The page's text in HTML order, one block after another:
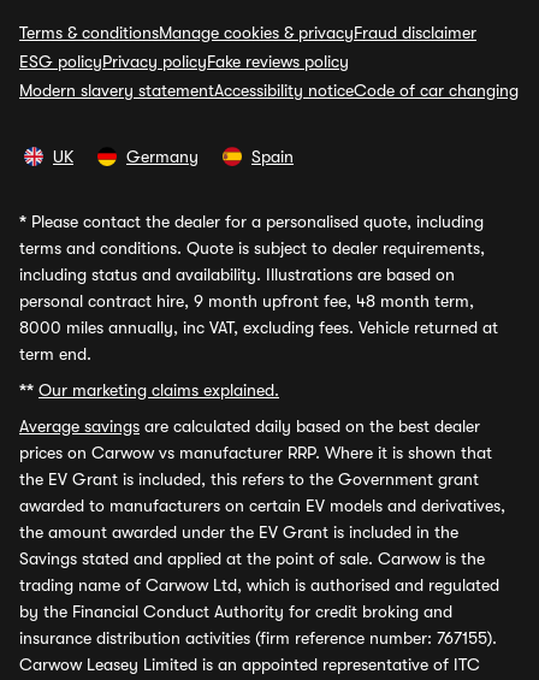
Terms & conditionsManage cookies & privacyFraud disclaimer
ESG policyPrivacy policyFake reviews policy
Modern slavery statementAccessibility noticeCode of car changing
UK Germany Spain
* Please contact the dealer for a personalised quote, including
terms and conditions. Quote is subject to dealer requirements,
including status and availability. Illustrations are based on
personal contract hire, 9 month upfront fee, 48 month term,
8000 miles annually, inc VAT, excluding fees. Vehicle returned at
term end.
** Our marketing claims explained.
Average savings are calculated daily based on the best dealer
prices on Carwow vs manufacturer RRP. Where it is shown that
the EV Grant is included, this refers to the Government grant
awarded to manufacturers on certain EV models and derivatives,
the amount awarded under the EV Grant is included in the
Savings stated and applied at the point of sale. Carwow is the
trading name of Carwow Ltd, which is authorised and regulated
by the Financial Conduct Authority for credit broking and
insurance distribution activities (firm reference number: 767155).
Carwow Leasey Limited is an appointed representative of ITC